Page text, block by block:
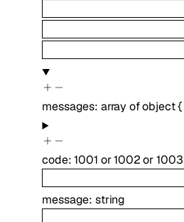
messages: array ofobject{
code:1001 or1002 or1003
message: string